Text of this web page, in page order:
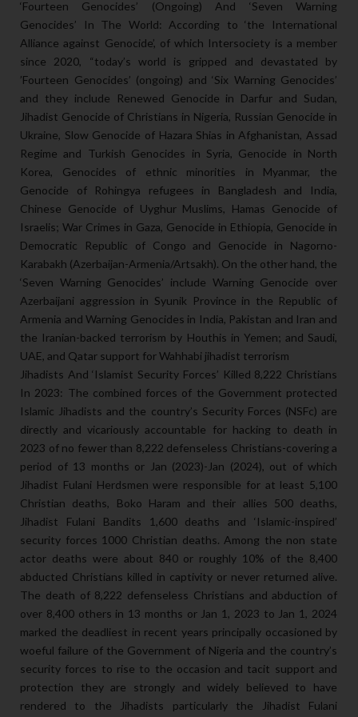
‘Fourteen Genocides’ (Ongoing) And ‘Seven Warning
Genocides’ In The World: According to ‘the International
Alliance against Genocide’, of which Intersociety is a member
since 2020, “today’s world is gripped and devastated by
’Fourteen Genocides’ (ongoing) and ‘Six Warning Genocides’
and they include Renewed Genocide in Darfur and Sudan,
Jihadist Genocide of Christians in Nigeria, Russian Genocide in
Ukraine, Slow Genocide of Hazara Shias in Afghanistan, Assad
Regime and Turkish Genocides in Syria, Genocide in North
Korea, Genocides of ethnic minorities in Myanmar, the
Genocide of Rohingya refugees in Bangladesh and India,
Chinese Genocide of Uyghur Muslims, Hamas Genocide of
Israelis; War Crimes in Gaza, Genocide in Ethiopia, Genocide in
Democratic Republic of Congo and Genocide in Nagorno-
Karabakh (Azerbaijan-Armenia/Artsakh). On the other hand, the
‘Seven Warning Genocides’ include Warning Genocide over
Azerbaijani aggression in Syunik Province in the Republic of
Armenia and Warning Genocides in India, Pakistan and Iran and
the Iranian-backed terrorism by Houthis in Yemen; and Saudi,
UAE, and Qatar support for Wahhabi jihadist terrorism
Jihadists And ‘Islamist Security Forces’ Killed 8,222 Christians
In 2023: The combined forces of the Government protected
Islamic Jihadists and the country’s Security Forces (NSFc) are
directly and vicariously accountable for hacking to death in
2023 of no fewer than 8,222 defenseless Christians-covering a
period of 13 months or Jan (2023)-Jan (2024), out of which
Jihadist Fulani Herdsmen were responsible for at least 5,100
Christian deaths, Boko Haram and their allies 500 deaths,
Jihadist Fulani Bandits 1,600 deaths and ‘Islamic-inspired’
security forces 1000 Christian deaths. Among the non state
actor deaths were about 840 or roughly 10% of the 8,400
abducted Christians killed in captivity or never returned alive.
The death of 8,222 defenseless Christians and abduction of
over 8,400 others in 13 months or Jan 1, 2023 to Jan 1, 2024
marked the deadliest in recent years principally occasioned by
woeful failure of the Government of Nigeria and the country’s
security forces to rise to the occasion and tacit support and
protection they are strongly and widely believed to have
rendered to the Jihadists particularly the Jihadist Fulani